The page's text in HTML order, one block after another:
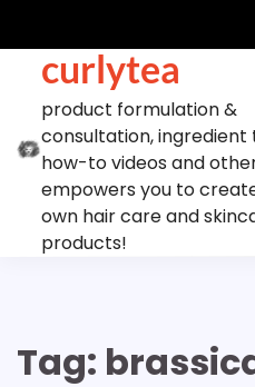
contentcurlytea
product formulation &
consultation, ingredient
how-to videos and
empowers you to
own hair care and
products!
Tag: